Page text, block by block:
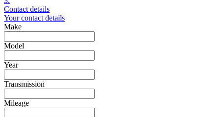
Contact details
Your contact details
Make
Model
Year
Transmission
Mileage